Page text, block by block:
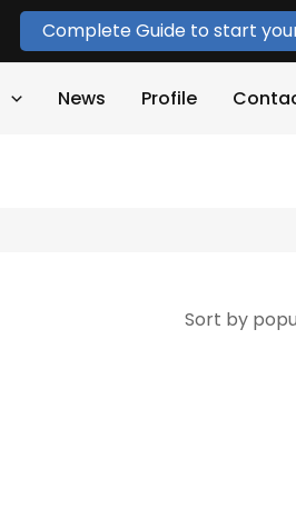
Complete Guide to start
News Profile